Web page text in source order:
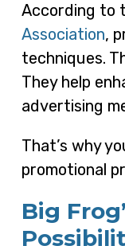
According to
Association,
techniques.
They help
advertising
That’s why
promotional
Big